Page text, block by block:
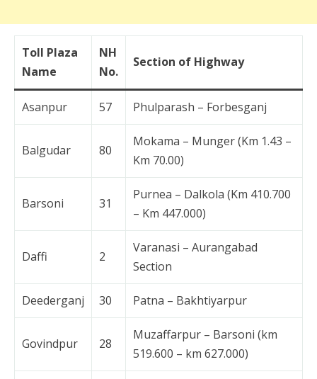
Toll Plaza
Name
NH
No.
Section of Highway
Asanpur 57 Phulparash – Forbesganj
Balgudar 80
Mokama – Munger (Km 1.43 –
Km 70.00)
Barsoni 31
Purnea – Dalkola (Km 410.700
– Km 447.000)
Daffi 2
Varanasi – Aurangabad
Section
Deederganj 30 Patna – Bakhtiyarpur
Govindpur 28
Muzaffarpur – Barsoni (km
519.600 – km 627.000)